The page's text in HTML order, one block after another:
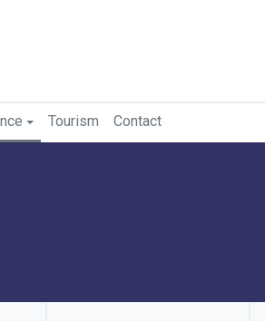
Tourism Contact